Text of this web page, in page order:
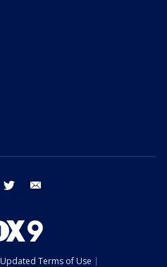
facebook twitter
Updated Terms of Use